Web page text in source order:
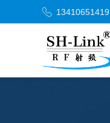
13410651419